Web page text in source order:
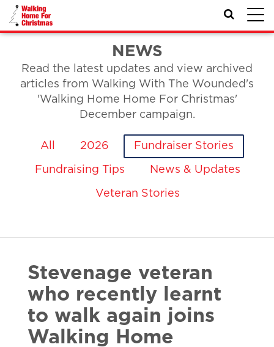
NEWS
Read the latest updates and view archived
articles from Walking With The Wounded's
'Walking Home Home For Christmas'
December campaign.
All 2026 Fundraiser Stories
Fundraising Tips News & Updates
Veteran Stories
Stevenage veteran
who recently learnt
to walk again joins
Walking Home